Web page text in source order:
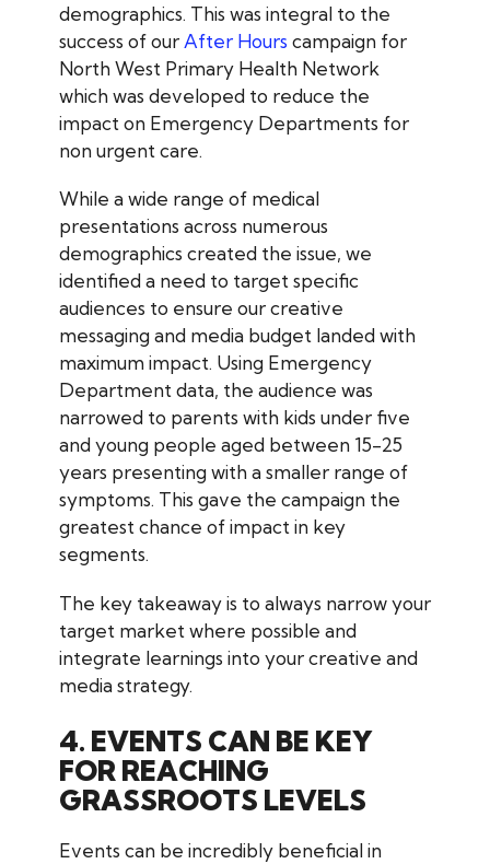
demographics. This was integral to the
success of our After Hours campaign for
North West Primary Health Network
which was developed to reduce the
impact on Emergency Departments for
non urgent care.
While a wide range of medical
presentations across numerous
demographics created the issue, we
identified a need to target specific
audiences to ensure our creative
messaging and media budget landed with
maximum impact. Using Emergency
Department data, the audience was
narrowed to parents with kids under five
and young people aged between 15-25
years presenting with a smaller range of
symptoms. This gave the campaign the
greatest chance of impact in key
segments.
The key takeaway is to always narrow your
target market where possible and
integrate learnings into your creative and
media strategy.
4. EVENTS CAN BE KEY
FOR REACHING
GRASSROOTS LEVELS
Events can be incredibly beneficial in